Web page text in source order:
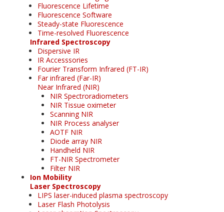
Fluorescence Lifetime
Fluorescence Software
Steady-state Fluorescence
Time-resolved Fluorescence
Infrared Spectroscopy
Dispersive IR
IR Accesssories
Fourier Transform Infrared (FT-IR)
Far infrared (Far-IR)
Near Infrared (NIR)
NIR Spectroradiometers
NIR Tissue oximeter
Scanning NIR
NIR Process analyser
AOTF NIR
Diode array NIR
Handheld NIR
FT-NIR Spectrometer
Filter NIR
Ion Mobility
Laser Spectroscopy
LIPS laser-induced plasma spectroscopy
Laser Flash Photolysis